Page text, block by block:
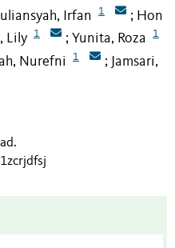
Irfan 1 ; Hon
Lily 1 ; Yunita, Roza 1
Nurefni 1 ; Jamsari,
.